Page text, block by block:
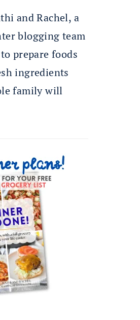
and Rachel, a
blogging team
prepare foods
ingredients
family will